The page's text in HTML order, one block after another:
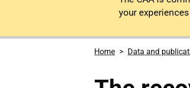
your
Home Data and